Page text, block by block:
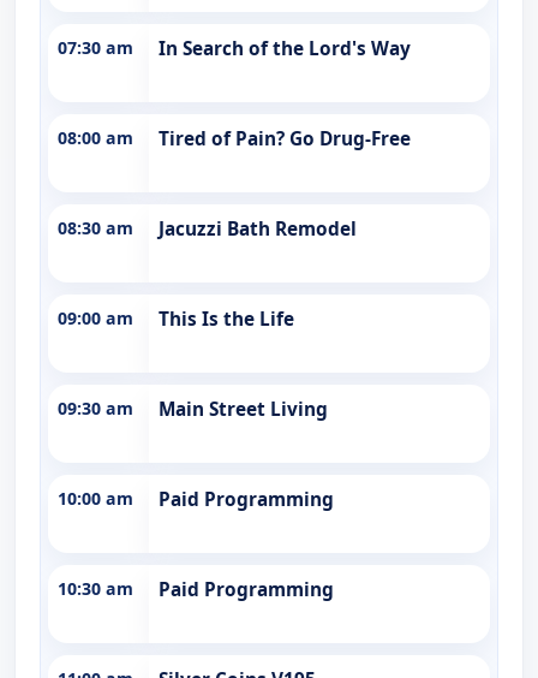
07:30 am In Search of the Lord's Way
08:00 am Tired of Pain? Go Drug-Free
08:30 am Jacuzzi Bath Remodel
09:00 am This Is the Life
09:30 am Main Street Living
10:00 am Paid Programming
10:30 am Paid Programming